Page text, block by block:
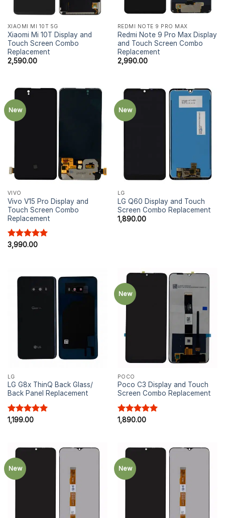
XIAOMI MI 10T 5G
Xiaomi Mi 10T Display and
Touch Screen Combo
Replacement
2,590.00
REDMI NOTE 9 PRO MAX
Redmi Note 9 Pro Max Display
and Touch Screen Combo
Replacement
2,990.00
New
VIVO
Vivo V15 Pro Display and
Touch Screen Combo
Replacement
Rated5.00
3,990.00
New
LG
LG Q60 Display and Touch
Screen Combo Replacement
1,890.00
LG
LG G8x ThinQ Back Glass/
Back Panel Replacement
Rated5.00
1,199.00
New
POCO
Poco C3 Display and Touch
Screen Combo Replacement
Rated5.00
1,890.00
New New